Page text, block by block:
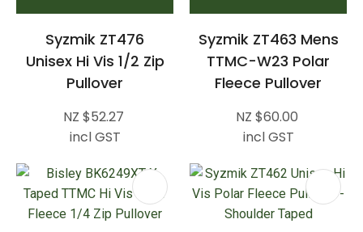
Syzmik ZT476
Unisex Hi Vis 1/2 Zip
Pullover
NZ $52.27
incl GST
Syzmik ZT463 Mens
TTMC-W23 Polar
Fleece Pullover
NZ $60.00
incl GST